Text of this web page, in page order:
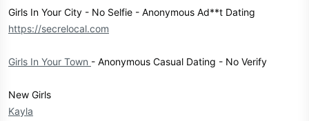
Girls In Your City - No Selfie - Anonymous Ad**t Dating
https://secrelocal.com
Girls In Your Town - Anonymous Casual Dating - No Verify
New Girls
Kayla